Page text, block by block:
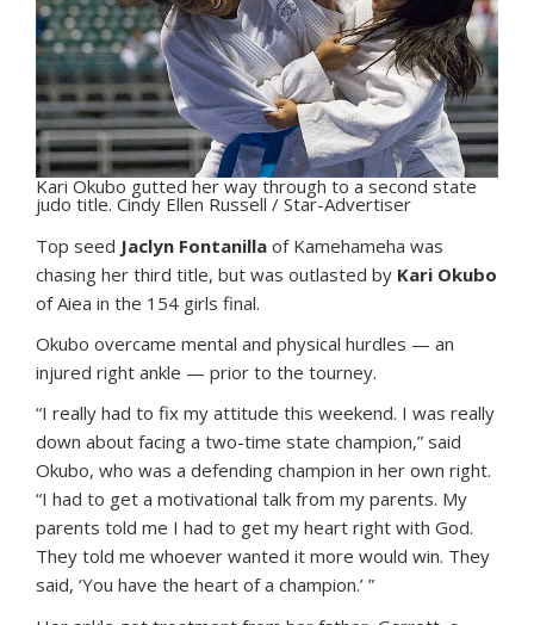
Kari Okubo gutted her way through to a second state
judo title. Cindy Ellen Russell / Star-Advertiser
Top seed Jaclyn Fontanilla of Kamehameha was
chasing her third title, but was outlasted by Kari Okubo
of Aiea in the 154 girls final.
Okubo overcame mental and physical hurdles — an
injured right ankle — prior to the tourney.
“I really had to fix my attitude this weekend. I was really
down about facing a two-time state champion,” said
Okubo, who was a defending champion in her own right.
“I had to get a motivational talk from my parents. My
parents told me I had to get my heart right with God.
They told me whoever wanted it more would win. They
said, ‘You have the heart of a champion.’ ”